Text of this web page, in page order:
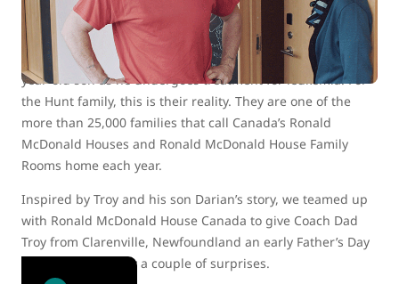
Imagine being separated from your 10-year-old daughter
and your extended hockey family for more than two
months, while you devote yourself to caring for your 13-
year-old son as he undergoes treatment for leukemia. For
the Hunt family, this is their reality. They are one of the
more than 25,000 families that call Canada’s Ronald
McDonald Houses and Ronald McDonald House Family
Rooms home each year.
Inspired by Troy and his son Darian’s story, we teamed up
with Ronald McDonald House Canada to give Coach Dad
Troy from Clarenville, Newfoundland an early Father’s Day
surprise — actually a couple of surprises.